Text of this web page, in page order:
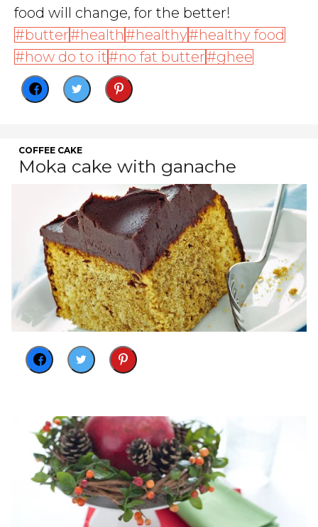
food will change, for the better!
butter
health healthy
healthy food
how do to it
no fat butter ghee
COFFEE CAKE
Moka cake with ganache